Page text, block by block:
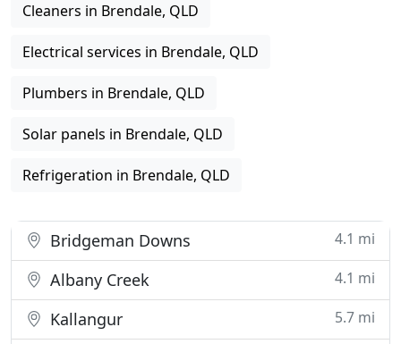
Cleaners in Brendale, QLD
Electrical services in Brendale, QLD
Plumbers in Brendale, QLD
Solar panels in Brendale, QLD
Refrigeration in Brendale, QLD
Bridgeman Downs 4.1 mi
Albany Creek 4.1 mi
Kallangur 5.7 mi